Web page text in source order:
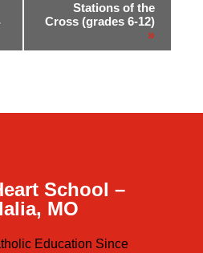
Stations of the
Cross (grades 6-12)
»
School –
MO
Education Since